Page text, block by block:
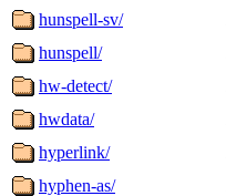
hunspell-sv/
hunspell/
hw-detect/
hwdata/
hyperlink/
hyphen-as/